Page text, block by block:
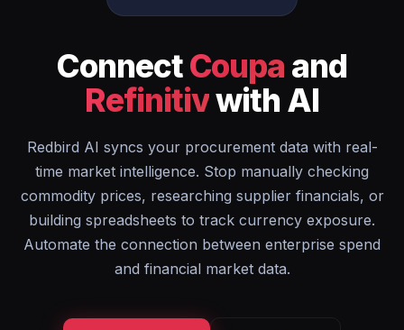
ConnectCoupa and
Refinitivwith AI
Redbird AI syncs your procurement data with real-
time market intelligence. Stop manually checking
commodity prices, researching supplier financials, or
building spreadsheets to track currency exposure.
Automate the connection between enterprise spend
and financial market data.